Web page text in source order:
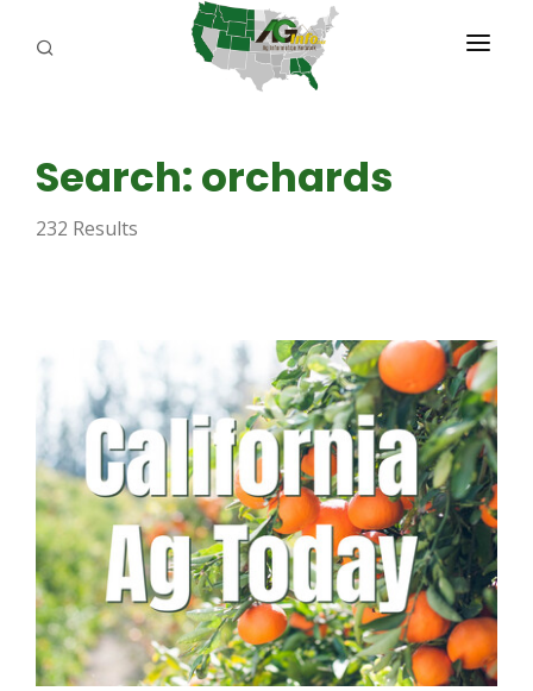
ABOUT US
REPORTERS
AGENCY PLANNING TOOL
CAYAC
Search: orchards
232 Results